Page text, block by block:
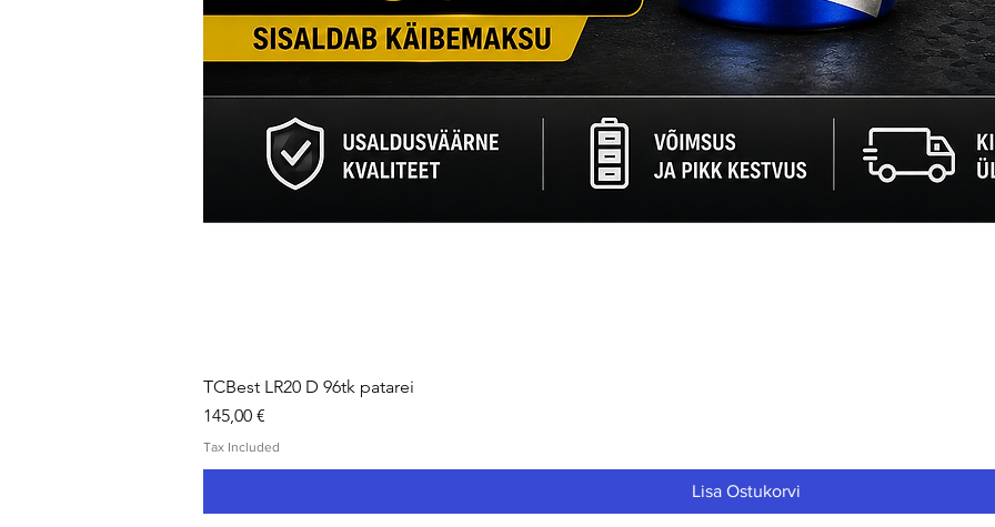
TCBest LR20 D 96tk patarei
Price
145,00 €
Tax Included
Lisa Ostukorvi